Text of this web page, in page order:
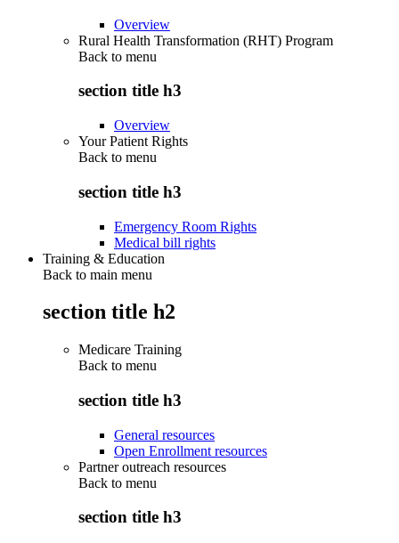
Overview
Rural Health Transformation (RHT) Program
Back to menu
section title h3
Overview
Your Patient Rights
Back to menu
section title h3
Emergency Room Rights
Medical bill rights
Training & Education
Back to main menu
section title h2
Medicare Training
Back to menu
section title h3
General resources
Open Enrollment resources
Partner outreach resources
Back to menu
section title h3